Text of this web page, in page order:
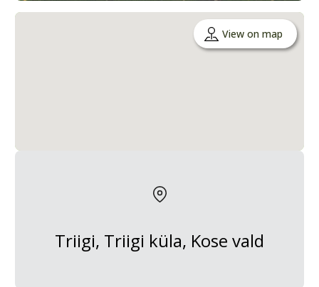
View on map
Triigi, Triigi küla, Kose vald